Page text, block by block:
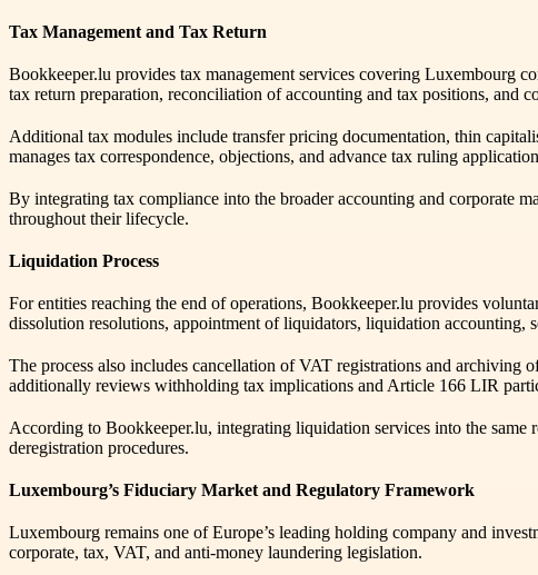
Tax Management and Tax Return
Bookkeeper.lu provides tax management services covering Luxembourg
tax return preparation, reconciliation of accounting and tax positions,
Additional tax modules include transfer pricing documentation, thin
manages tax correspondence, objections, and advance tax ruling
By integrating tax compliance into the broader accounting and corporate
throughout their lifecycle.
Liquidation Process
For entities reaching the end of operations, Bookkeeper.lu provides
dissolution resolutions, appointment of liquidators, liquidation
The process also includes cancellation of VAT registrations and
additionally reviews withholding tax implications and Article 166 LIR
According to Bookkeeper.lu, integrating liquidation services into the same
deregistration procedures.
Luxembourg’s Fiduciary Market and Regulatory Framework
Luxembourg remains one of Europe’s leading holding company and
corporate, tax, VAT, and anti-money laundering legislation.